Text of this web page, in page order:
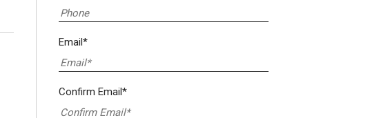
Email*
Confirm Email*